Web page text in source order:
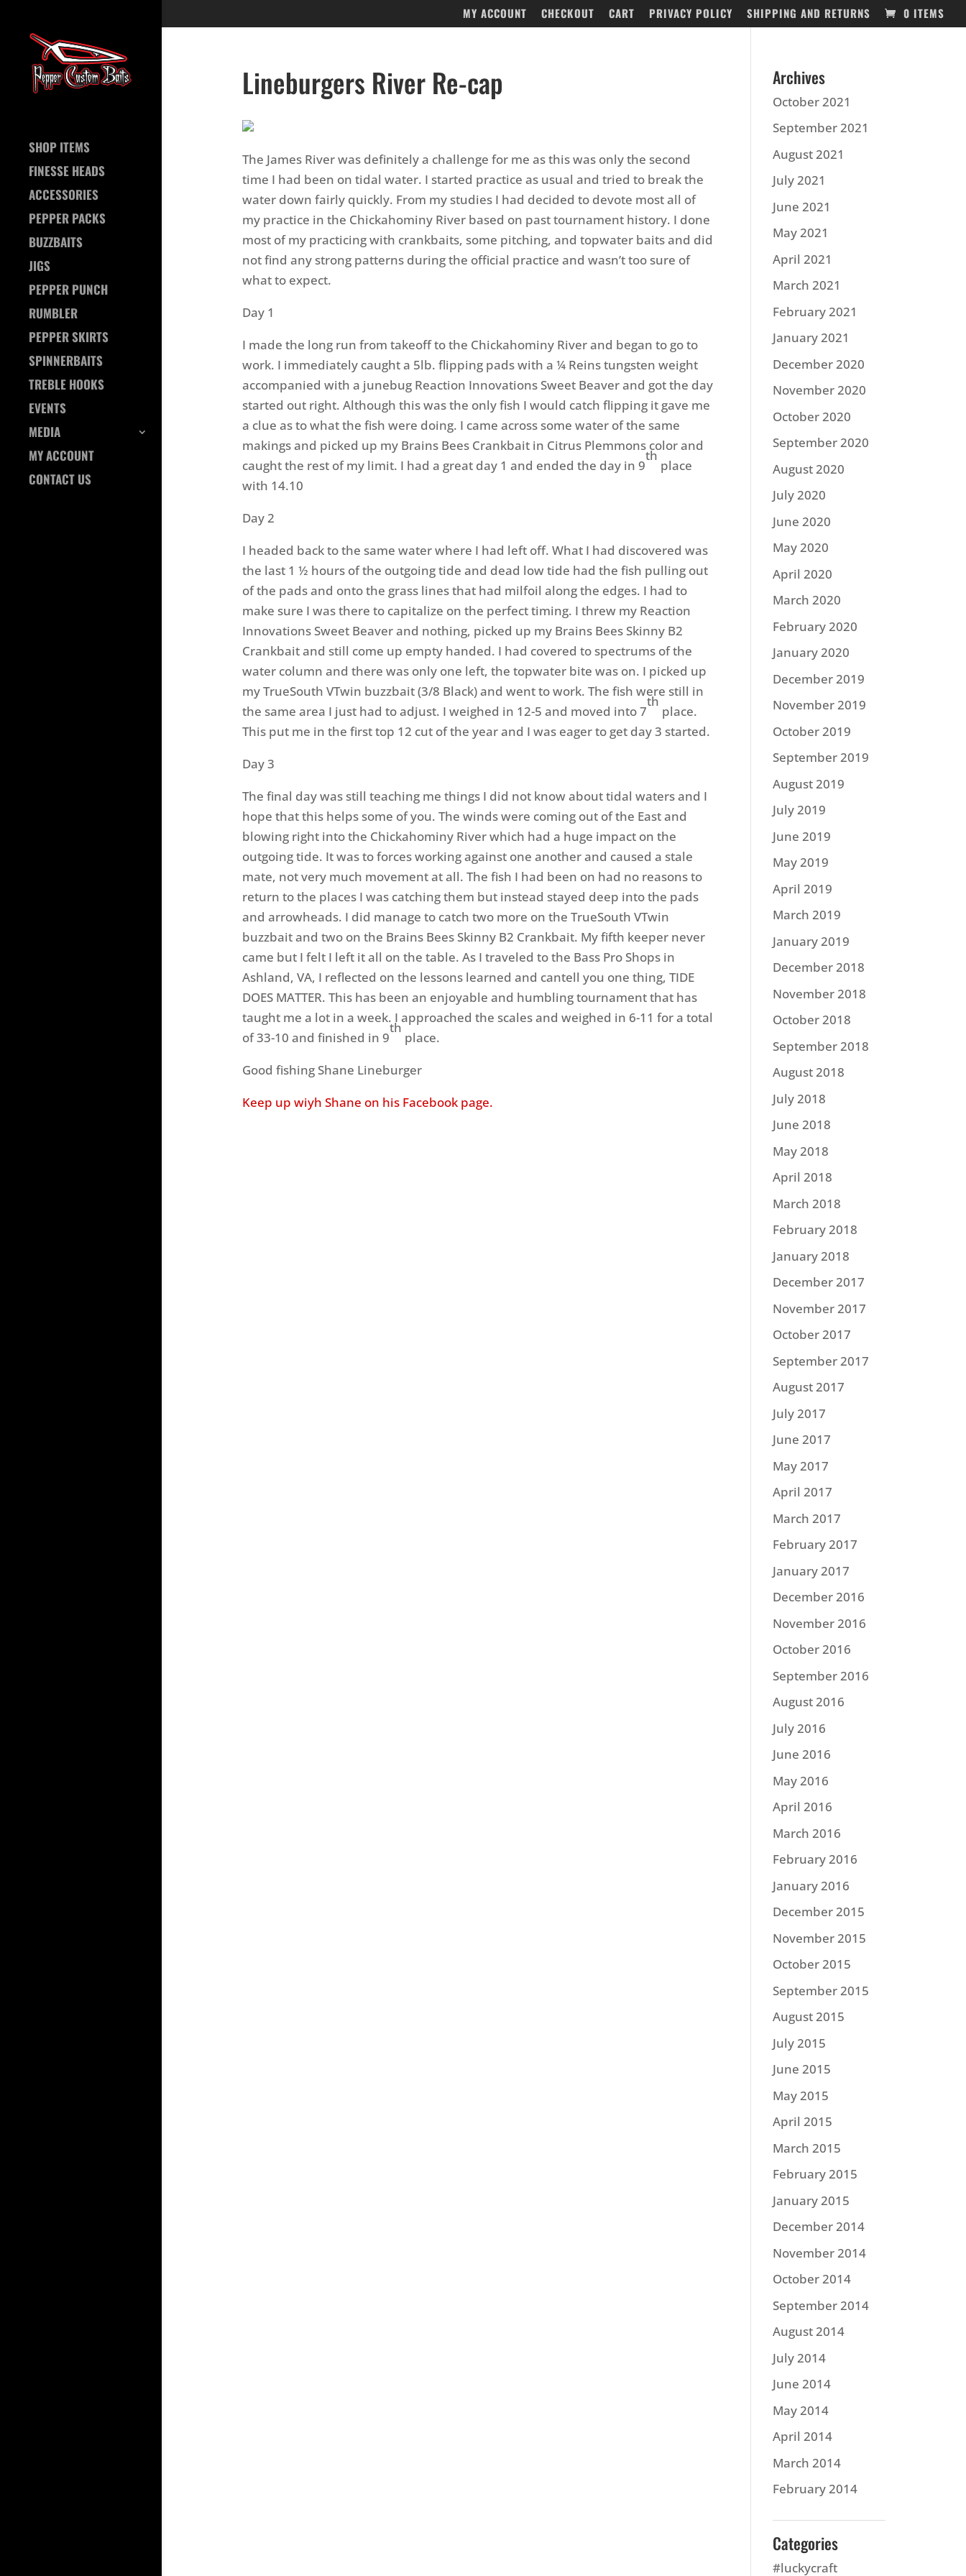
MY ACCOUNT CHECKOUT CART PRIVACY POLICY SHIPPING AND RETURNS 0 ITEMS
SHOP ITEMS
FINESSE HEADS
ACCESSORIES
PEPPER PACKS
BUZZBAITS
JIGS
PEPPER PUNCH
RUMBLER
PEPPER SKIRTS
SPINNERBAITS
TREBLE HOOKS
EVENTS
MEDIA
MY ACCOUNT
CONTACT US
Lineburgers River Re-cap
The James River was definitely a challenge for me as this was only the second
time I had been on tidal water. I started practice as usual and tried to break the
water down fairly quickly. From my studies I had decided to devote most all of
my practice in the Chickahominy River based on past tournament history. I done
most of my practicing with crankbaits, some pitching, and topwater baits and did
not find any strong patterns during the official practice and wasn’t too sure of
what to expect.
Day 1
I made the long run from takeoff to the Chickahominy River and began to go to
work. I immediately caught a 5lb. flipping pads with a ¼ Reins tungsten weight
accompanied with a junebug Reaction Innovations Sweet Beaver and got the day
started out right. Although this was the only fish I would catch flipping it gave me
a clue as to what the fish were doing. I came across some water of the same
makings and picked up my Brains Bees Crankbait in Citrus Plemmons color and
caught the rest of my limit. I had a great day 1 and ended the day in 9
th
place
with 14.10
Day 2
I headed back to the same water where I had left off. What I had discovered was
the last 1 ½ hours of the outgoing tide and dead low tide had the fish pulling out
of the pads and onto the grass lines that had milfoil along the edges. I had to
make sure I was there to capitalize on the perfect timing. I threw my Reaction
Innovations Sweet Beaver and nothing, picked up my Brains Bees Skinny B2
Crankbait and still come up empty handed. I had covered to spectrums of the
water column and there was only one left, the topwater bite was on. I picked up
my TrueSouth VTwin buzzbait (3/8 Black) and went to work. The fish were still in
the same area I just had to adjust. I weighed in 12-5 and moved into 7
th
place.
This put me in the first top 12 cut of the year and I was eager to get day 3 started.
Day 3
The final day was still teaching me things I did not know about tidal waters and I
hope that this helps some of you. The winds were coming out of the East and
blowing right into the Chickahominy River which had a huge impact on the
outgoing tide. It was to forces working against one another and caused a stale
mate, not very much movement at all. The fish I had been on had no reasons to
return to the places I was catching them but instead stayed deep into the pads
and arrowheads. I did manage to catch two more on the TrueSouth VTwin
buzzbait and two on the Brains Bees Skinny B2 Crankbait. My fifth keeper never
came but I felt I left it all on the table. As I traveled to the Bass Pro Shops in
Ashland, VA, I reflected on the lessons learned and cantell you one thing, TIDE
DOES MATTER. This has been an enjoyable and humbling tournament that has
taught me a lot in a week. I approached the scales and weighed in 6-11 for a total
of 33-10 and finished in 9
th
place.
Good fishing Shane Lineburger
Keep up wiyh Shane on his Facebook page.
Archives
October 2021
September 2021
August 2021
July 2021
June 2021
May 2021
April 2021
March 2021
February 2021
January 2021
December 2020
November 2020
October 2020
September 2020
August 2020
July 2020
June 2020
May 2020
April 2020
March 2020
February 2020
January 2020
December 2019
November 2019
October 2019
September 2019
August 2019
July 2019
June 2019
May 2019
April 2019
March 2019
January 2019
December 2018
November 2018
October 2018
September 2018
August 2018
July 2018
June 2018
May 2018
April 2018
March 2018
February 2018
January 2018
December 2017
November 2017
October 2017
September 2017
August 2017
July 2017
June 2017
May 2017
April 2017
March 2017
February 2017
January 2017
December 2016
November 2016
October 2016
September 2016
August 2016
July 2016
June 2016
May 2016
April 2016
March 2016
February 2016
January 2016
December 2015
November 2015
October 2015
September 2015
August 2015
July 2015
June 2015
May 2015
April 2015
March 2015
February 2015
January 2015
December 2014
November 2014
October 2014
September 2014
August 2014
July 2014
June 2014
May 2014
April 2014
March 2014
February 2014
Categories
#luckycraft